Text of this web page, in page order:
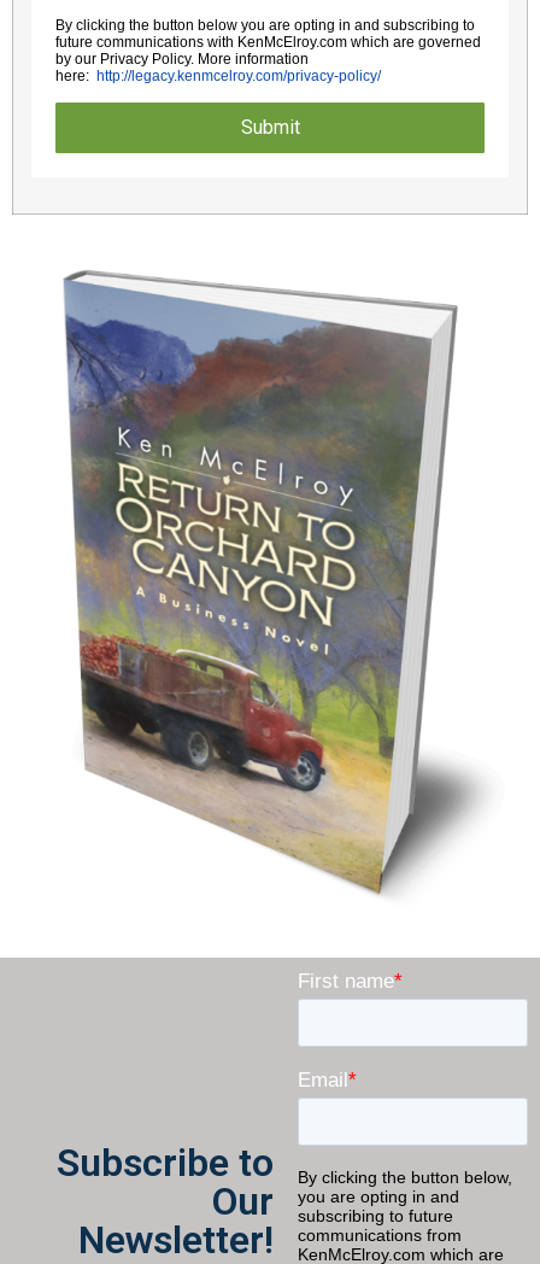
By clicking the button below you are opting in and subscribing to
future communications with KenMcElroy.com which are governed
by our Privacy Policy. More information
here: http://legacy.kenmcelroy.com/privacy-policy/
Submit
Subscribe to
Our
Newsletter!